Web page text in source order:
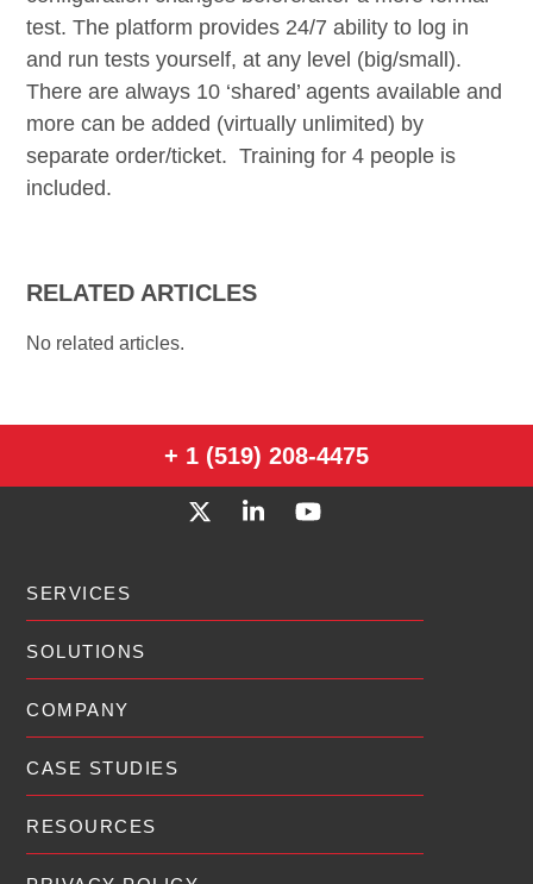
test. The platform provides 24/7 ability to log in
and run tests yourself, at any level (big/small).
There are always 10 ‘shared’ agents available and
more can be added (virtually unlimited) by
separate order/ticket. Training for 4 people is
included.
RELATED ARTICLES
No related articles.
+ 1 (519) 208-4475
SERVICES
SOLUTIONS
COMPANY
CASE STUDIES
RESOURCES